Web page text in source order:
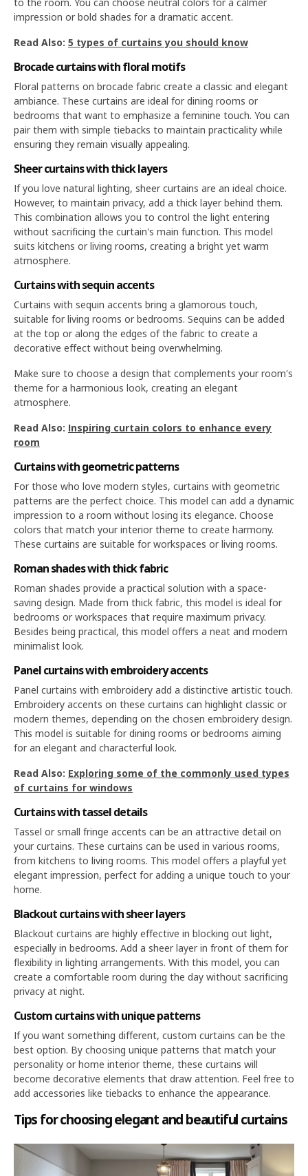
impression or bold shades for a dramatic accent.
Read Also: 5 types of curtains you should know
Brocade curtains with floral motifs
Floral patterns on brocade fabric create a classic and elegant
ambiance. These curtains are ideal for dining rooms or
bedrooms that want to emphasize a feminine touch. You can
pair them with simple tiebacks to maintain practicality while
ensuring they remain visually appealing.
Sheer curtains with thick layers
If you love natural lighting, sheer curtains are an ideal choice.
However, to maintain privacy, add a thick layer behind them.
This combination allows you to control the light entering
without sacrificing the curtain's main function. This model
suits kitchens or living rooms, creating a bright yet warm
atmosphere.
Curtains with sequin accents
Curtains with sequin accents bring a glamorous touch,
suitable for living rooms or bedrooms. Sequins can be added
at the top or along the edges of the fabric to create a
decorative effect without being overwhelming.
Make sure to choose a design that complements your room's
theme for a harmonious look, creating an elegant
atmosphere.
Read Also: Inspiring curtain colors to enhance every
room
Curtains with geometric patterns
For those who love modern styles, curtains with geometric
patterns are the perfect choice. This model can add a dynamic
impression to a room without losing its elegance. Choose
colors that match your interior theme to create harmony.
These curtains are suitable for workspaces or living rooms.
Roman shades with thick fabric
Roman shades provide a practical solution with a space-
saving design. Made from thick fabric, this model is ideal for
bedrooms or workspaces that require maximum privacy.
Besides being practical, this model offers a neat and modern
minimalist look.
Panel curtains with embroidery accents
Panel curtains with embroidery add a distinctive artistic touch.
Embroidery accents on these curtains can highlight classic or
modern themes, depending on the chosen embroidery design.
This model is suitable for dining rooms or bedrooms aiming
for an elegant and characterful look.
Read Also: Exploring some of the commonly used types
of curtains for windows
Curtains with tassel details
Tassel or small fringe accents can be an attractive detail on
your curtains. These curtains can be used in various rooms,
from kitchens to living rooms. This model offers a playful yet
elegant impression, perfect for adding a unique touch to your
home.
Blackout curtains with sheer layers
Blackout curtains are highly effective in blocking out light,
especially in bedrooms. Add a sheer layer in front of them for
flexibility in lighting arrangements. With this model, you can
create a comfortable room during the day without sacrificing
privacy at night.
Custom curtains with unique patterns
If you want something different, custom curtains can be the
best option. By choosing unique patterns that match your
personality or home interior theme, these curtains will
become decorative elements that draw attention. Feel free to
add accessories like tiebacks to enhance the appearance.
Tips for choosing elegant and beautiful curtains